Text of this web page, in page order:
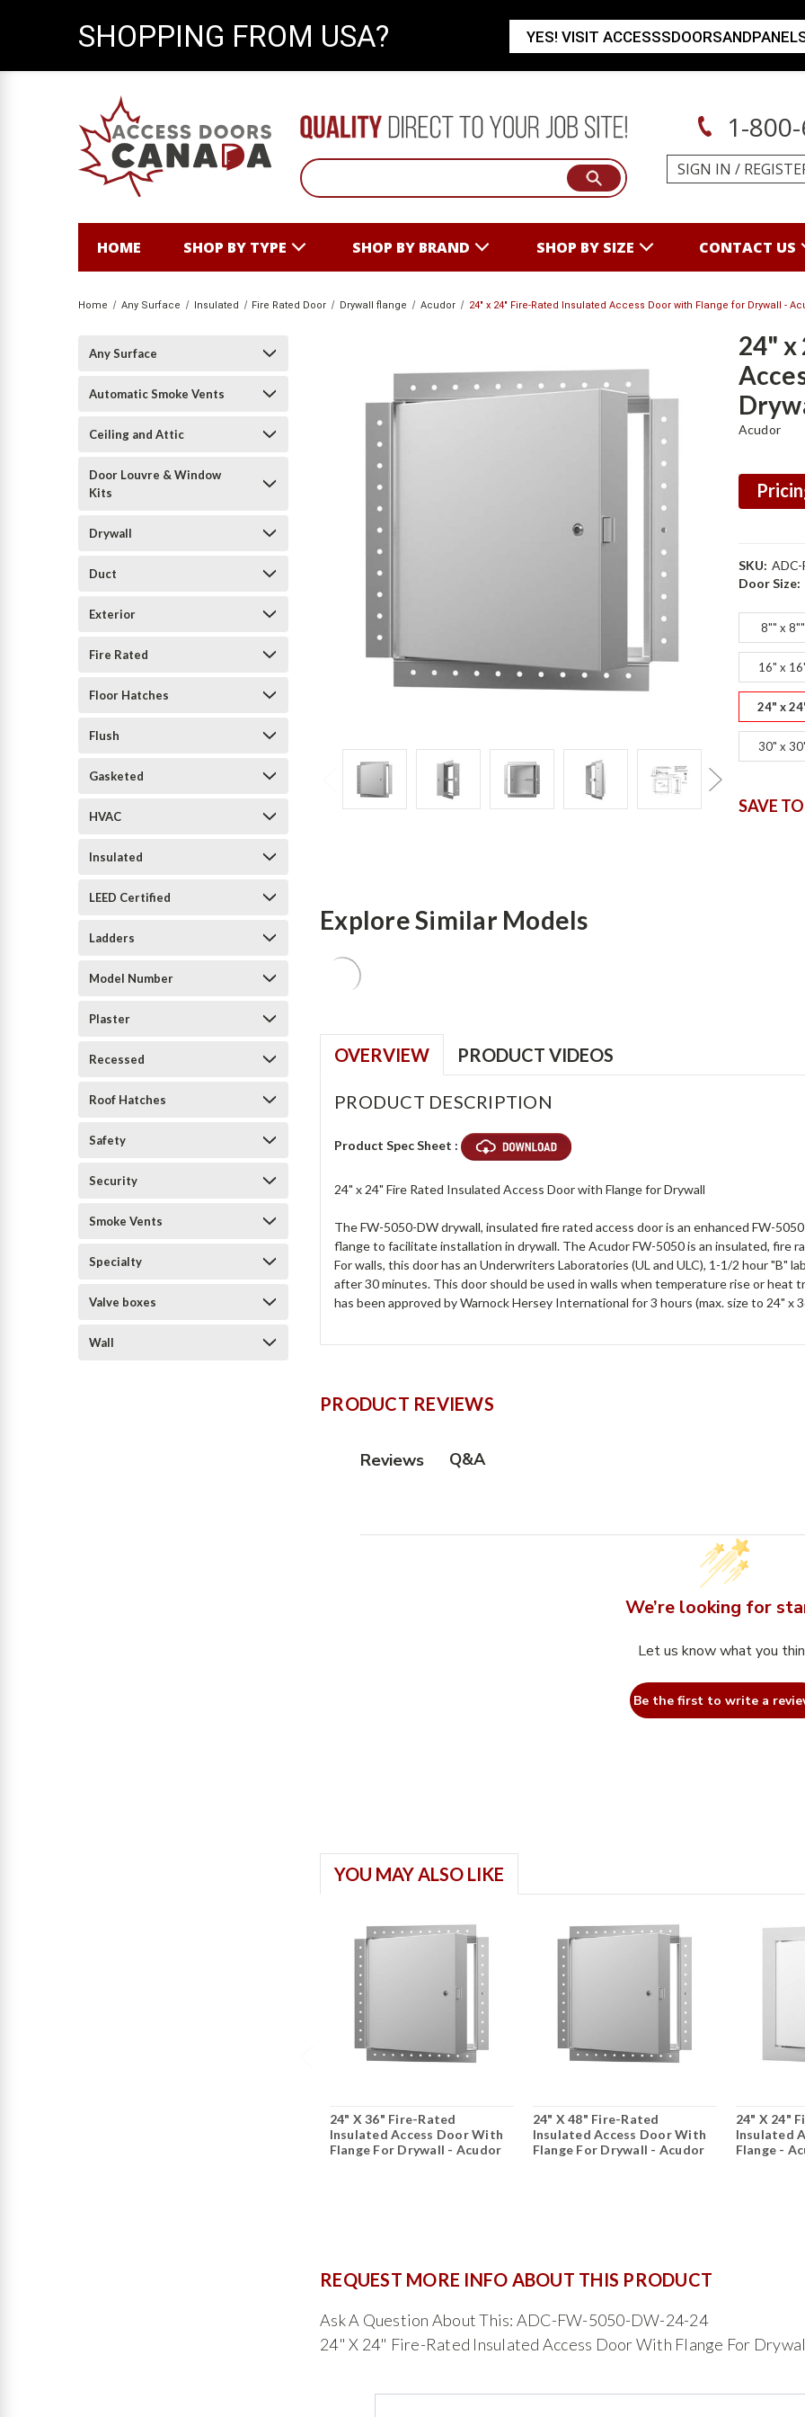
1-
SIGN IN /
HOME SHOP BY TYPE SHOP BY BRAND SHOP BY SIZE CONTACT US
Home Any Surface Insulated Fire Rated Door Drywall flange Acudor 24" x 24" Fire-Rated Insulated Access Door with Flange for Drywall -
Any Surface
Automatic Smoke Vents
Ceiling and Attic
Door Louvre & Window
Kits
Drywall
Duct
Exterior
Fire Rated
Floor Hatches
Flush
Gasketed
HVAC
Insulated
LEED Certified
Ladders
Model Number
Plaster
Recessed
Roof Hatches
Safety
Security
Smoke Vents
Specialty
Valve boxes
Wall
24" x
Acudor
SKU:
Door Size:
8"" x 8""
16" x
24" x
30" x
SAVE
Explore Similar Models
OVERVIEW PRODUCT VIDEOS
PRODUCT DESCRIPTION
Product Spec Sheet :
24" x 24" Fire Rated Insulated Access Door with Flange for Drywall
The FW-5050-DW drywall, insulated fire rated access door is an enhanced FW-
flange to facilitate installation in drywall. The Acudor FW-5050 is an insulated, fire
For walls, this door has an Underwriters Laboratories (UL and ULC), 1-1/2 hour "B"
after 30 minutes. This door should be used in walls when temperature rise or heat
has been approved by Warnock Hersey International for 3 hours (max. size to 24" x
PRODUCT REVIEWS
Reviews Q&A
We’re looking for
Let us know what you
Be the first to write a
YOU MAY ALSO LIKE
24" X 36" Fire-Rated
Insulated Access Door With
Flange For Drywall - Acudor
24" X 48" Fire-Rated
Insulated Access Door With
Flange For Drywall - Acudor
24" X 24"
Insulated
Flange -
REQUEST MORE INFO ABOUT THIS PRODUCT
Ask A Question About This: ADC-FW-5050-DW-24-24
24" X 24" Fire-Rated Insulated Access Door With Flange For
SHOPPING FROM USA? YES! VISIT